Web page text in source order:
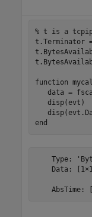
% t is a
t.Terminator
function
data =
   disp(evt)
end
Type:
Data:
AbsTime: